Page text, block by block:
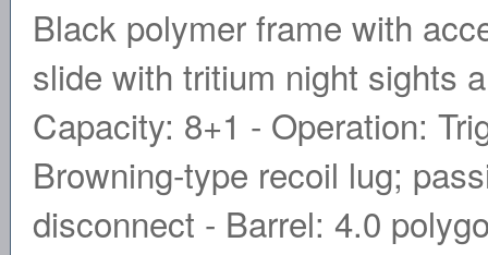
Black polymer frame with
slide with tritium night sights
Capacity: 8+1 - Operation:
Browning-type recoil lug;
disconnect - Barrel: 4.0